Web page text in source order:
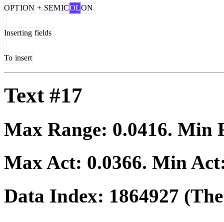
OPTION + SEMICOLON
Inserting fields
To insert
Text #17
Max Range: 0.0416. Min
Max Act: 0.0366. Min
Data Index: 1864927